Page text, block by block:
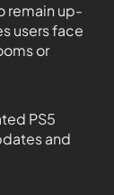
remain up-
users face
or
PS5
and